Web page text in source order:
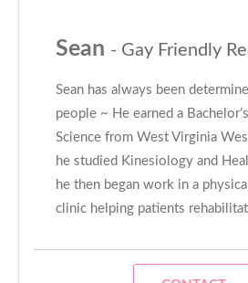
Sean - Gay Friendly
Sean has always been
people ~ He earned a
Science from West Virginia
he studied Kinesiology and
he then began work in a
clinic helping patients